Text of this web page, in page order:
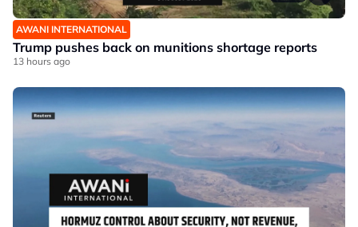
AWANI INTERNATIONAL
Trump pushes back on munitions shortage reports
13 hours ago